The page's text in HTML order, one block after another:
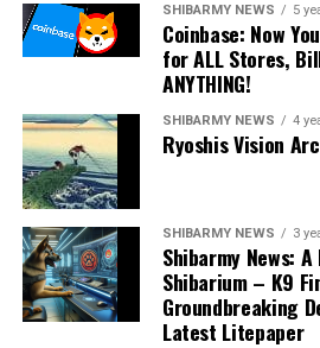
SHIBARMY NEWS 5
Coinbase: Now
for ALL Stores,
ANYTHING!
SHIBARMY NEWS 4
Ryoshis Vision
SHIBARMY NEWS 3
Shibarmy News:
Shibarium – K9
Groundbreaking
Latest Litepaper